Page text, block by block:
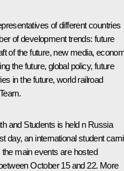
of different countries
of development trends: future
of the future, new media,
the future, global policy, future
in the future, world railroad
and Students is held n Russia
day, an international student
main events are hosted
October 15 and 22. More